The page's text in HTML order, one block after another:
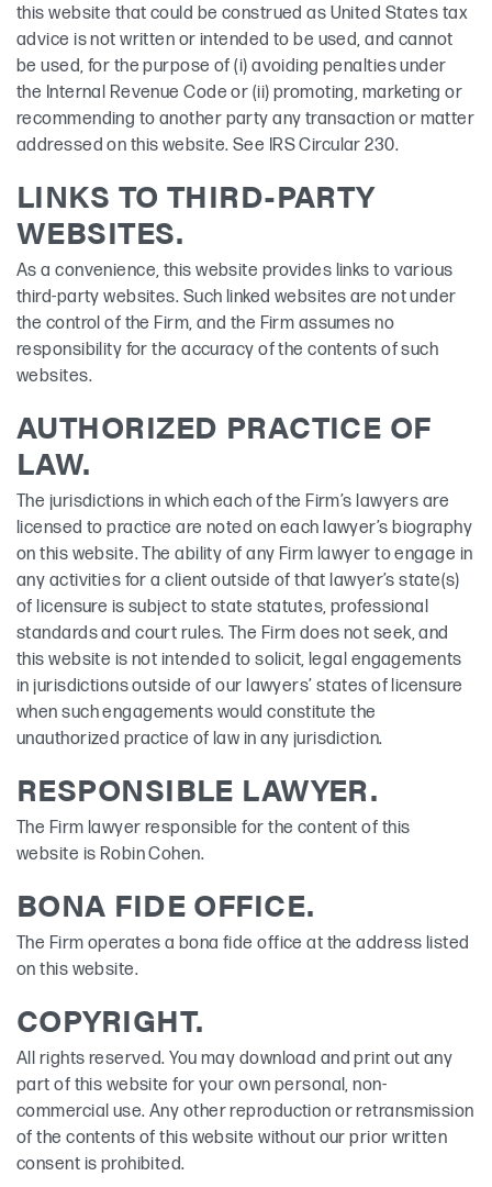
this website that could be construed as United States tax
advice is not written or intended to be used, and cannot
be used, for the purpose of (i) avoiding penalties under
the Internal Revenue Code or (ii) promoting, marketing or
recommending to another party any transaction or matter
addressed on this website. See IRS Circular 230.
LINKS TO THIRD-PARTY
WEBSITES.
As a convenience, this website provides links to various
third-party websites. Such linked websites are not under
the control of the Firm, and the Firm assumes no
responsibility for the accuracy of the contents of such
websites.
AUTHORIZED PRACTICE OF
LAW.
The jurisdictions in which each of the Firm’s lawyers are
licensed to practice are noted on each lawyer’s biography
on this website. The ability of any Firm lawyer to engage in
any activities for a client outside of that lawyer’s state(s)
of licensure is subject to state statutes, professional
standards and court rules. The Firm does not seek, and
this website is not intended to solicit, legal engagements
in jurisdictions outside of our lawyers’ states of licensure
when such engagements would constitute the
unauthorized practice of law in any jurisdiction.
RESPONSIBLE LAWYER.
The Firm lawyer responsible for the content of this
website is Robin Cohen.
BONA FIDE OFFICE.
The Firm operates a bona fide office at the address listed
on this website.
COPYRIGHT.
All rights reserved. You may download and print out any
part of this website for your own personal, non-
commercial use. Any other reproduction or retransmission
of the contents of this website without our prior written
consent is prohibited.